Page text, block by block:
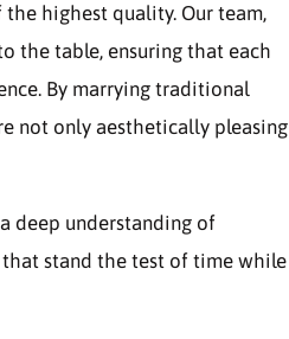
highest quality. Our team,
the table, ensuring that each
By marrying traditional
not only aesthetically pleasing
deep understanding of
that stand the test of time while